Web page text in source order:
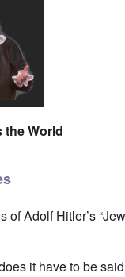
the World
of Adolf Hitler’s
it have to be